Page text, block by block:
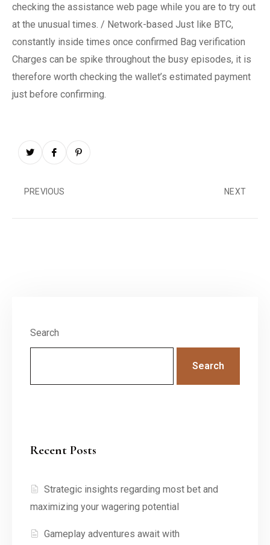
checking the assistance web page while you are to try out
at the unusual times. / Network-based Just like BTC,
constantly inside times once confirmed Bag verification
Charges can be spike throughout the busy episodes, it is
therefore worth checking the wallet’s estimated payment
just before confirming.
PREVIOUS NEXT
Search
Search
Recent Posts
Strategic insights regarding most bet and
maximizing your wagering potential
Gameplay adventures await with